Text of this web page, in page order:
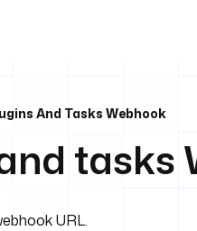
And Tasks Webhook
tasks
URL.